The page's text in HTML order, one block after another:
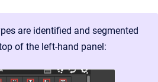
are identified and segmented
of the left-hand panel: